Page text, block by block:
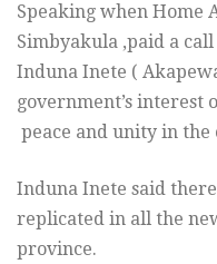
Speaking when Home
Simbyakula ,paid a
Induna Inete (
government’s
peace and unity in the
Induna Inete said
replicated in all the
province.